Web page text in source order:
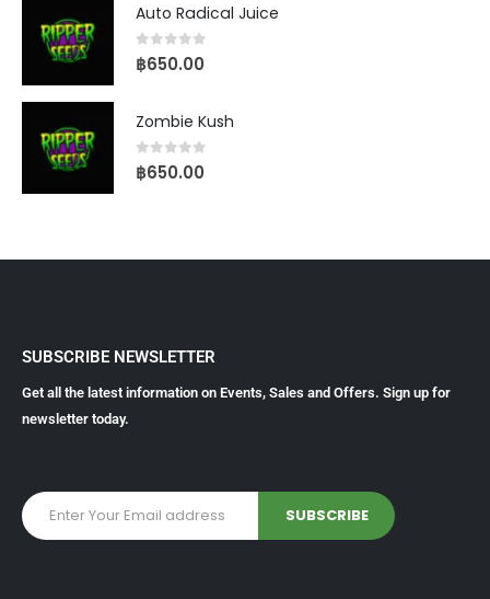
Auto Radical Juice
0out of 5
฿650.00
Zombie Kush
0out of 5
฿650.00
SUBSCRIBE NEWSLETTER
Get all the latest information on Events, Sales and Offers. Sign up for
newsletter today.